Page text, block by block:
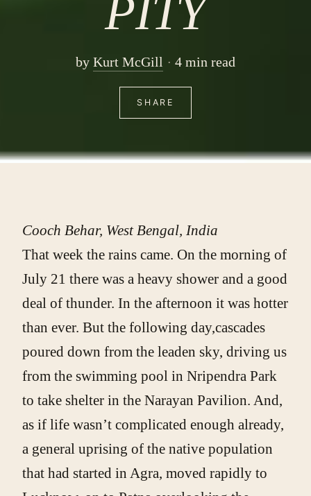
PITY
by Kurt McGill 4 min read
SHARE
Cooch Behar, West Bengal, India
That week the rains came. On the morning of
July 21 there was a heavy shower and a good
deal of thunder. In the afternoon it was hotter
than ever. But the following day,cascades
poured down from the leaden sky, driving us
from the swimming pool in Nripendra Park
to take shelter in the Narayan Pavilion. And,
as if life wasn’t complicated enough already,
a general uprising of the native population
that had started in Agra, moved rapidly to